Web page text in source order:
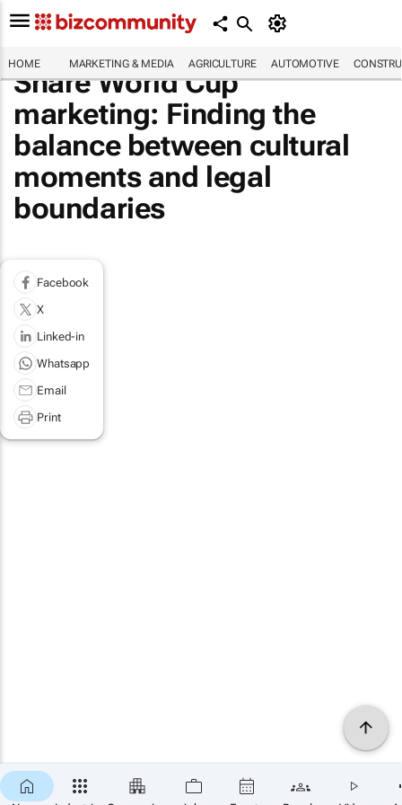
HOME MARKETING & MEDIA AGRICULTURE AUTOMOTIVE
Share World Cup
marketing: Finding the
balance between cultural
moments and legal
boundaries
Facebook
X
Linked-in
Whatsapp
Email
Print